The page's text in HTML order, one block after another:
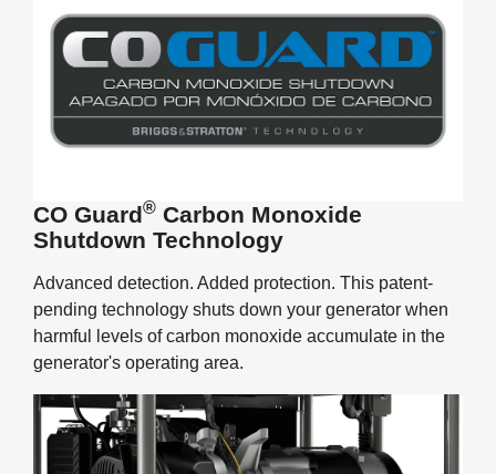
CO Guard® Carbon Monoxide
Shutdown Technology
Advanced detection. Added protection. This patent-
pending technology shuts down your generator when
harmful levels of carbon monoxide accumulate in the
generator's operating area.